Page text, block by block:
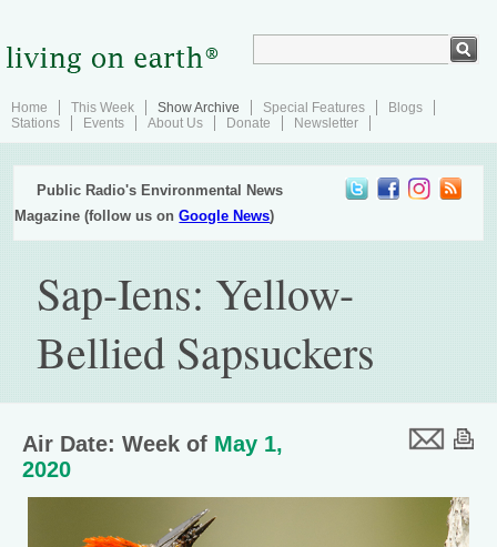
Home This Week Show Archive Special Features
Blogs
Stations
Events About Us Donate Newsletter
Public Radio's Environmental News
Magazine (follow us onGoogle News)
Sap-Iens: Yellow-
Bellied Sapsuckers
Air Date: Week of May 1,
2020